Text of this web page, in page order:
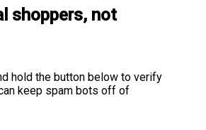
shoppers, not
hold the button below to verify
keep spam bots off of